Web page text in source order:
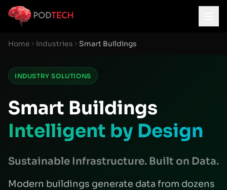
Skip to main content
Home Industries Smart Buildings
INDUSTRY SOLUTIONS
Smart Buildings
Intelligent by Design
Sustainable Infrastructure. Built on Data.
Modern buildings generate data from dozens